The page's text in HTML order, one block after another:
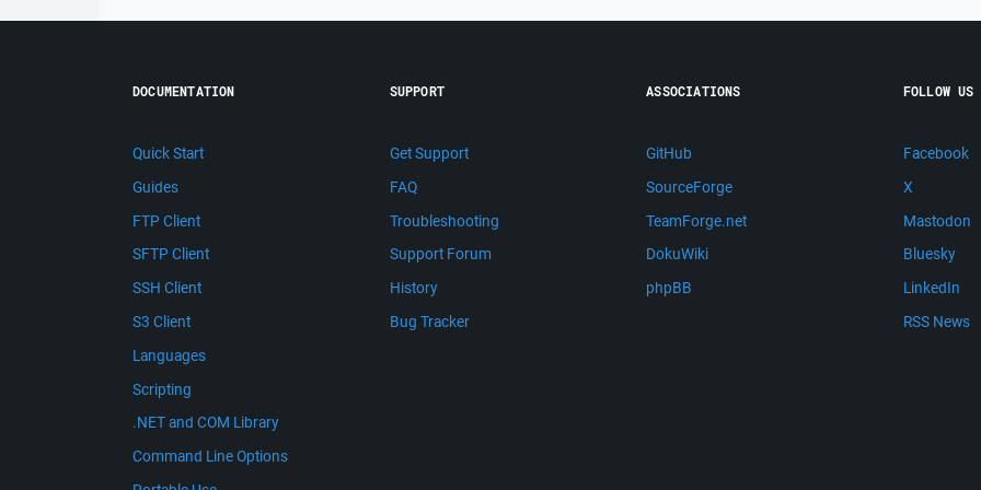
DOCUMENTATION
Quick Start
Guides
FTP Client
SFTP Client
SSH Client
S3 Client
Languages
Scripting
.NET and COM Library
Command Line Options
SUPPORT
Get Support
FAQ
Troubleshooting
Support Forum
History
Bug Tracker
ASSOCIATIONS
GitHub
SourceForge
TeamForge.net
DokuWiki
phpBB
FOLLOW US
Facebook
X
Mastodon
Bluesky
LinkedIn
RSS News